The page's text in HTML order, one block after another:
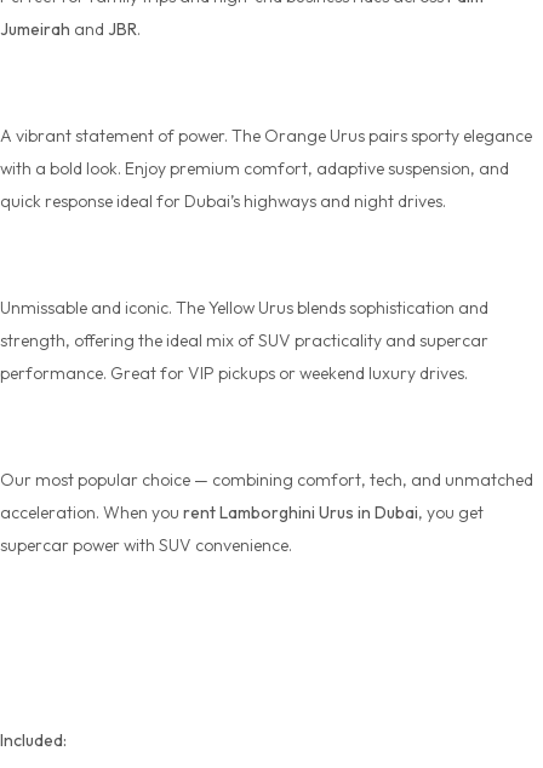
Jumeirah and JBR.
A vibrant statement of power. The Orange Uruspairs sporty elegance
with a bold look. Enjoy premium comfort, adaptive suspension, and
quick response ideal for Dubai’s highways and night drives.
Unmissable and iconic. TheYellow Urusblends sophistication and
strength, offering the ideal mix of SUV practicality and supercar
performance. Great for VIP pickups or weekend luxury drives.
Our most popular choice — combining comfort, tech, and unmatched
acceleration. When you rent Lamborghini Urus in Dubai, you get
supercar power with SUV convenience.
Included: